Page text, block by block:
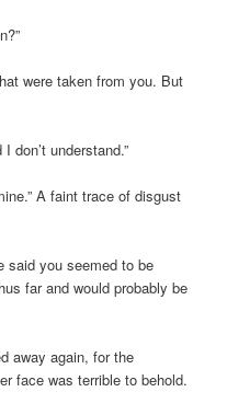
were taken from you. But
don’t understand.”
A faint trace of disgust
said you seemed to be
far and would probably be
away again, for the
face was terrible to behold.